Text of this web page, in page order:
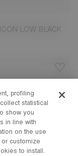
LOW BLACK
profiling
statistical
show you
in line with
on the use
customize
to install.